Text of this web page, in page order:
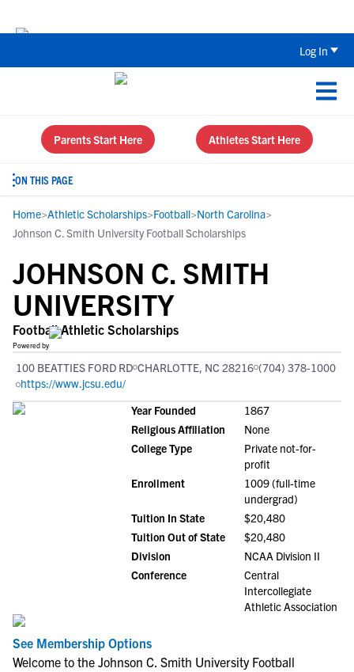
Log In
Parents Start Here Athletes Start Here
ON THIS PAGE
Home>Athletic Scholarships>Football>North Carolina>
Johnson C. Smith University Football Scholarships
JOHNSON C. SMITH
UNIVERSITY
Football Athletic Scholarships
Powered by
100 BEATTIES FORD RD CHARLOTTE, NC 28216 (704) 378-1000
https://www.jcsu.edu/
Year Founded
1867
Religious Affiliation
None
College Type
Private not-for-
profit
Enrollment
1009 (full-time
undergrad)
Tuition In State
$20,480
Tuition Out of State
$20,480
Division
NCAA Division II
Conference
Central
Intercollegiate
Athletic Association
See Membership Options
Welcome to the Johnson C. Smith University Football